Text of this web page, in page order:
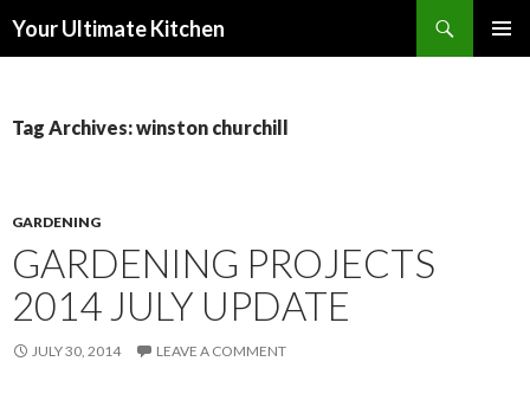
Your Ultimate Kitchen
Tag Archives: winston churchill
GARDENING
GARDENING PROJECTS
2014 JULY UPDATE
JULY 30, 2014 LEAVE A COMMENT